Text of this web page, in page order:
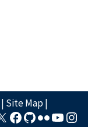
| Site Map|